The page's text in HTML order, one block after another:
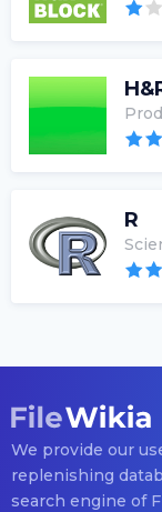
R
We provide our
replenishing
search engine of